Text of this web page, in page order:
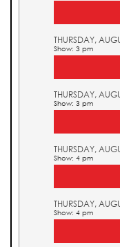
THURSDAY,
Show: 3 pm
THURSDAY,
Show: 3 pm
THURSDAY,
Show: 4 pm
THURSDAY,
Show: 4 pm